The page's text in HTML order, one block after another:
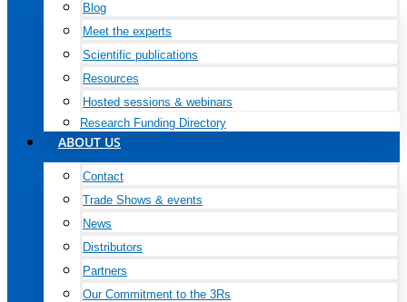
Blog
Meet the experts
Scientific publications
Resources
Hosted sessions & webinars
Research Funding Directory
ABOUT US
Contact
Trade Shows & events
News
Distributors
Partners
Our Commitment to the 3Rs